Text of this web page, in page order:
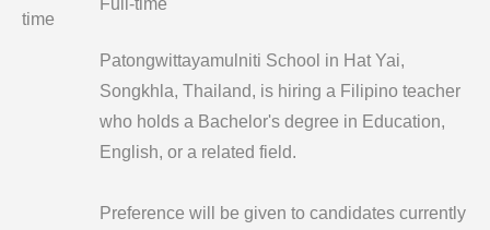
time
Full-time
Patongwittayamulniti School in Hat Yai,
Songkhla, Thailand, is hiring a Filipino teacher
who holds a Bachelor's degree in Education,
English, or a related field.
Preference will be given to candidates currently